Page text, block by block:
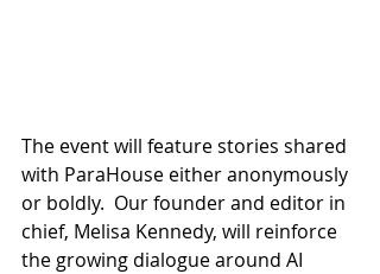
The event will feature stories shared
with ParaHouse either anonymously
or boldly.  Our founder and editor in
chief, Melisa Kennedy, will reinforce
the growing dialogue around AI